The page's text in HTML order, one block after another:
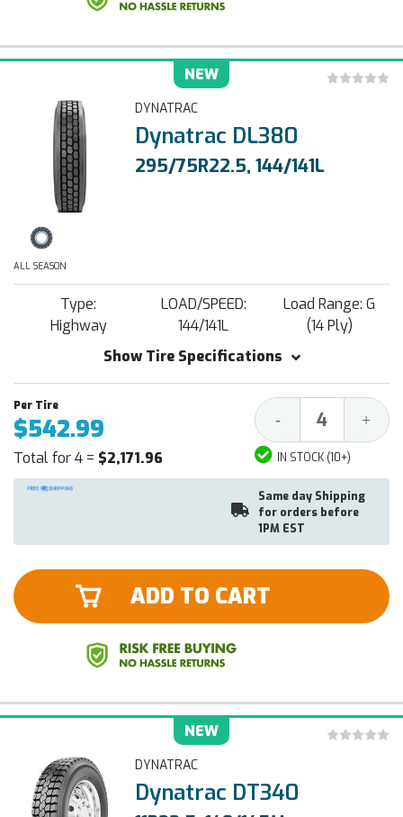
NEW
DYNATRAC
Dynatrac DL380
295/75R22.5, 144/141L
ALL SEASON
Type:
Highway
LOAD/SPEED:
144/141L
Load Range: G
(14 Ply)
Show Tire Specifications
$542.99
Total for 4 = $2,171.96
Decrease
Quantity:
- +
IN STOCK (10+)
Same day Shipping
for orders before
1PM EST
ADD TO CART
NEW
DYNATRAC
Dynatrac DT340